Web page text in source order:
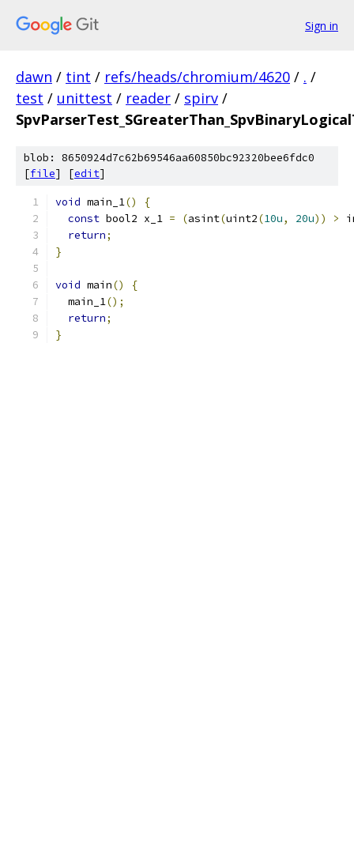
Sign in
dawn / tint / refs/heads/chromium/4620 / . /
test / unittest / reader / spirv /
blob: 8650924d7c62b69546aa60850bc92320bee6fdc0
[file] [edit]
void main_1()
{
const bool2 x_1 = (asint(uint2(10u, 20u)) >
return;
}
void main()
{
  main_1
();
return;
}